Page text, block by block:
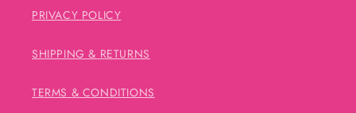
PRIVACY POLICY
SHIPPING & RETURNS
TERMS & CONDITIONS